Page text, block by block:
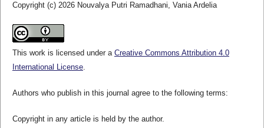
Copyright (c) 2026 Nouvalya Putri Ramadhani, Vania Ardelia
This work is licensed under a Creative Commons Attribution 4.0
International License.
Authors who publish in this journal agree to the following terms:
Copyright in any article is held by the author.